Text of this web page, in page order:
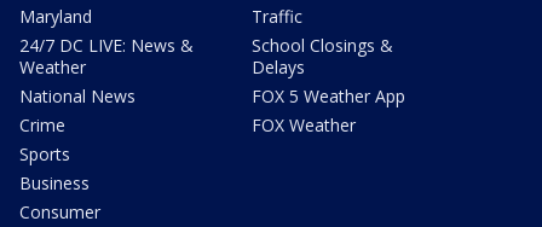
Maryland
24/7 DC LIVE: News &
Weather
National News
Crime
Sports
Business
Consumer
Traffic
School Closings &
Delays
FOX 5 Weather App
FOX Weather